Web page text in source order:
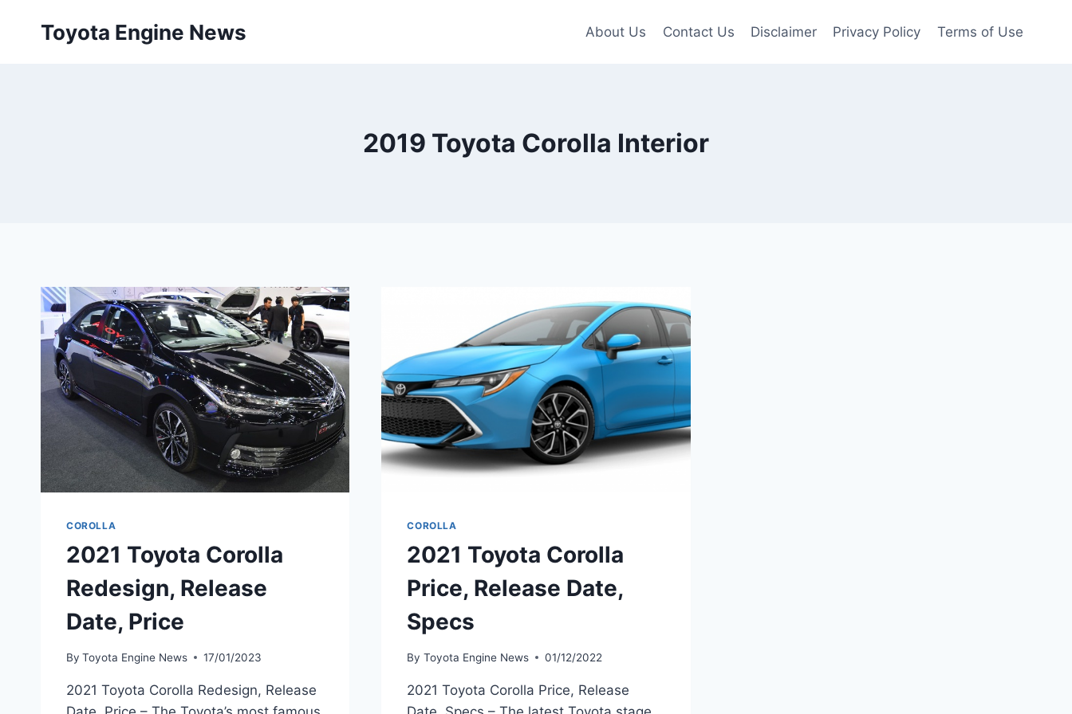
Toyota Engine News About Us Contact Us Disclaimer Privacy Policy Terms of Use
2019 Toyota Corolla Interior
COROLLA
2021 Toyota Corolla
Redesign, Release
Date, Price
By Toyota Engine News 17/01/2023
2021 Toyota Corolla Redesign, Release
COROLLA
2021 Toyota Corolla
Price, Release Date,
Specs
By Toyota Engine News 01/12/2022
2021 Toyota Corolla Price, Release